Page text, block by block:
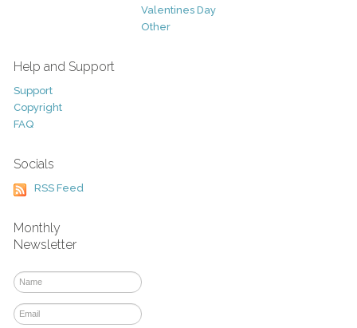
Valentines Day
Other
Help and Support
Support
Copyright
FAQ
Socials
RSS Feed
Monthly
Newsletter